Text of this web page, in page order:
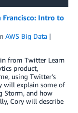
Francisco: Intro to
AWS Big Data
from Twitter Learn
product,
using Twitter’s
will explain some of
Storm, and how
Cory will describe